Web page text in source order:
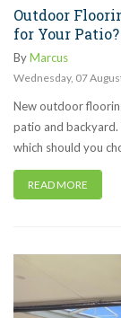
Outdoor
for Your Patio?
ByMarcus
Wednesday, 07
New outdoor
patio and
which should you
READ MORE